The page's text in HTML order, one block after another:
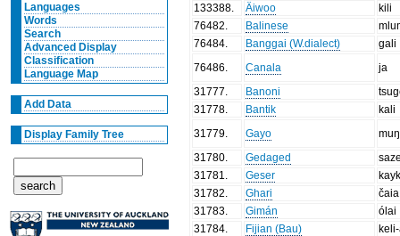
Languages
Words
Search
Advanced Display
Classification
Language Map
Add Data
Display Family Tree
133388
Äiwoo
kili
76482
Balinese
76484
Banggai (W.dialect)
gali
76486
Canala
ja
31777
Banoni
31778
Bantik
kali
31779
Gayo
31780
Gedaged
31781
Geser
31782
Ghari
čaia
31783
Gimán
ólai
31784
Fijian (Bau)